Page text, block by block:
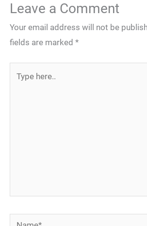
Leave a Comment
Your email address will not be
fields are marked *
Name*